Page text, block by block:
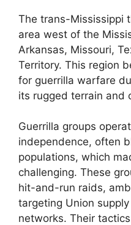
The trans-Mississippi
area west of the
Arkansas, Missouri,
Territory. This region
for guerrilla warfare
its rugged terrain and
Guerrilla groups
independence, often
populations, which
challenging. These
hit-and-run raids,
targeting Union
networks. Their